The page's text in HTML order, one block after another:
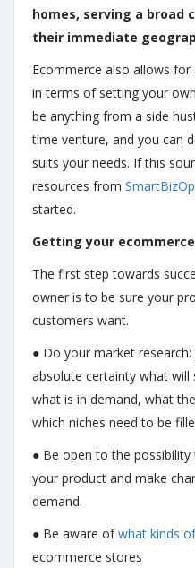
homes, serving a broad
their immediate
Ecommerce also allows
in terms of setting your
be anything from a side
time venture, and you can
suits your needs. If this
resources from
started.
Getting your
The first step towards
owner is to be sure your
customers want.
● Do your market research:
absolute certainty what will
what is in demand, what
which niches need to be
● Be open to the
your product and make
demand.
● Be aware ofwhat kinds
ecommerce stores